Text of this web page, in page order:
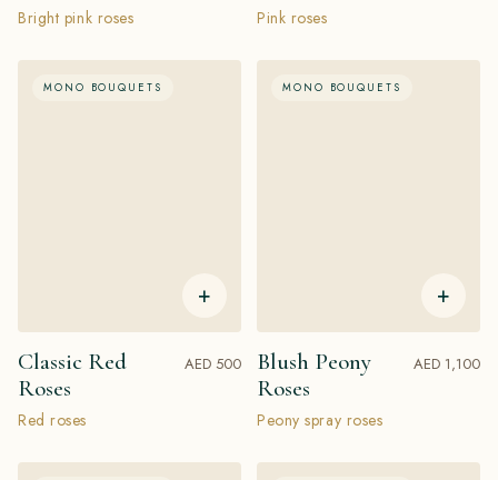
Bright pink roses Pink roses
MONO BOUQUETS
+
Classic Red
Roses
AED 500
Red roses
MONO BOUQUETS
+
Blush Peony
Roses
AED 1,100
Peony spray roses